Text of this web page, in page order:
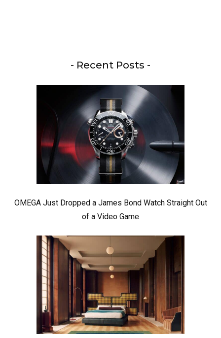
- Recent Posts -
OMEGA Just Dropped a James Bond Watch Straight Out
of a Video Game